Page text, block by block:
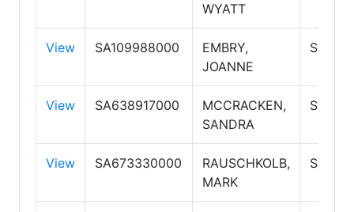
WYATT
View SA109988000
EMBRY,
JOANNE
View SA638917000
MCCRACKEN,
SANDRA
View SA673330000
RAUSCHKOLB,
MARK